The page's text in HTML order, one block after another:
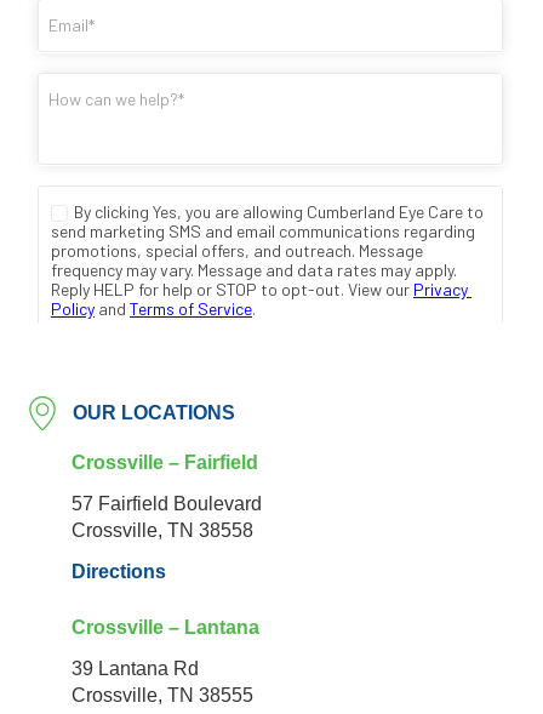
OUR LOCATIONS
Crossville – Fairfield
57 Fairfield Boulevard
Crossville, TN 38558
Directions
Crossville – Lantana
39 Lantana Rd
Crossville, TN 38555